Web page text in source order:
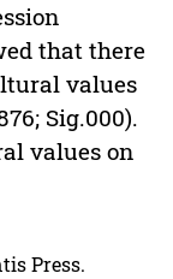
that there
values
Sig.000).
values on
Press.